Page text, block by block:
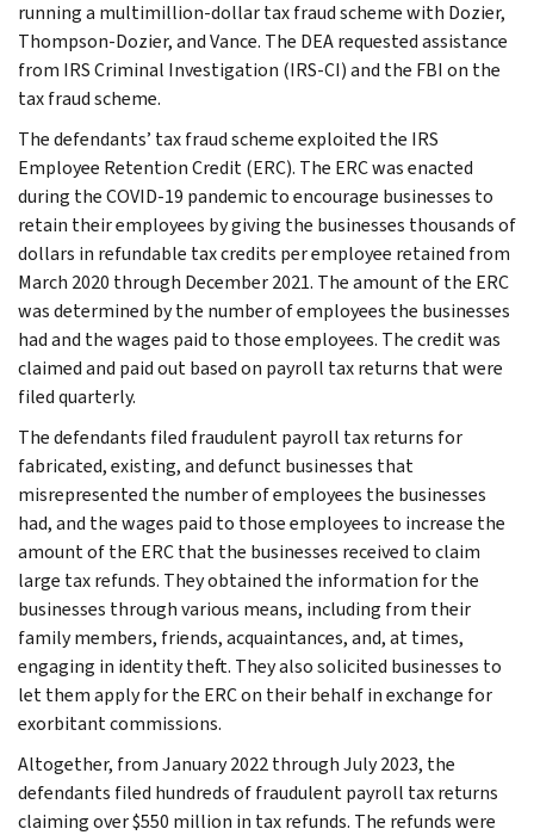
running a multimillion-dollar tax fraud scheme with Dozier,
Thompson-Dozier, and Vance. The DEA requested assistance
from IRS Criminal Investigation (IRS-CI) and the FBI on the
tax fraud scheme.
The defendants’ tax fraud scheme exploited the IRS
Employee Retention Credit (ERC). The ERC was enacted
during the COVID-19 pandemic to encourage businesses to
retain their employees by giving the businesses thousands of
dollars in refundable tax credits per employee retained from
March 2020 through December 2021. The amount of the ERC
was determined by the number of employees the businesses
had and the wages paid to those employees. The credit was
claimed and paid out based on payroll tax returns that were
filed quarterly.
The defendants filed fraudulent payroll tax returns for
fabricated, existing, and defunct businesses that
misrepresented the number of employees the businesses
had, and the wages paid to those employees to increase the
amount of the ERC that the businesses received to claim
large tax refunds. They obtained the information for the
businesses through various means, including from their
family members, friends, acquaintances, and, at times,
engaging in identity theft. They also solicited businesses to
let them apply for the ERC on their behalf in exchange for
exorbitant commissions.
Altogether, from January 2022 through July 2023, the
defendants filed hundreds of fraudulent payroll tax returns
claiming over $550 million in tax refunds. The refunds were